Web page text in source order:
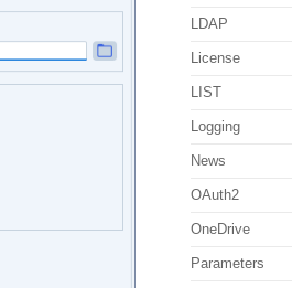
LDAP
License
LIST
Logging
News
OAuth2
OneDrive
Parameters